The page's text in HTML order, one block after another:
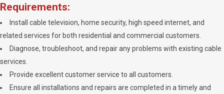
Requirements:
Install cable television, home security, high speed internet, and
related services for both residential and commercial customers.
Diagnose, troubleshoot, and repair any problems with existing cable
services.
Provide excellent customer service to all customers.
Ensure all installations and repairs are completed in a timely and